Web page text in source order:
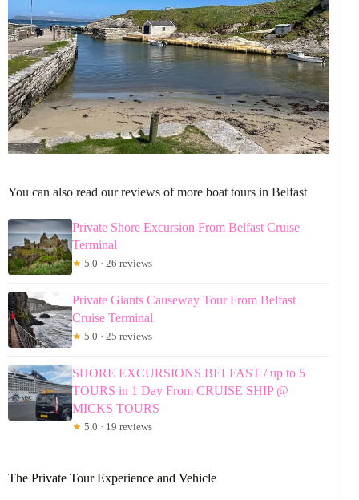
You can also read our reviews of more boat tours in Belfast
Private Shore Excursion From Belfast Cruise
Terminal
★ 5.0 · 26 reviews
Private Giants Causeway Tour From Belfast
Cruise Terminal
★ 5.0 · 25 reviews
SHORE EXCURSIONS BELFAST / up to 5
TOURS in 1 Day From CRUISE SHIP @
MICKS TOURS
★ 5.0 · 19 reviews
The Private Tour Experience and Vehicle